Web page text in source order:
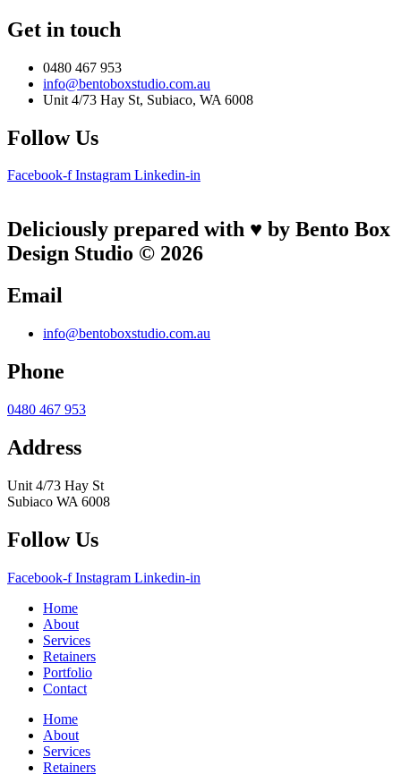
Get in touch
0480 467 953
info@bentoboxstudio.com.au
Unit 4/73 Hay St, Subiaco, WA 6008
Follow Us
Facebook-f Instagram Linkedin-in
Deliciously prepared with ♥ by Bento Box
Design Studio © 2026
Email
info@bentoboxstudio.com.au
Phone
0480 467 953
Address
Unit 4/73 Hay St
Subiaco WA 6008
Follow Us
Facebook-f Instagram Linkedin-in
Home
About
Services
Retainers
Portfolio
Contact
Home
About
Services
Retainers